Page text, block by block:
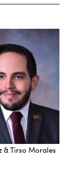
& Tirso Morales